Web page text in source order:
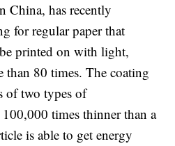
China, has recently
for regular paper that
printed on with light,
than 80 times. The coating
of two types of
times thinner than a
is able to get energy